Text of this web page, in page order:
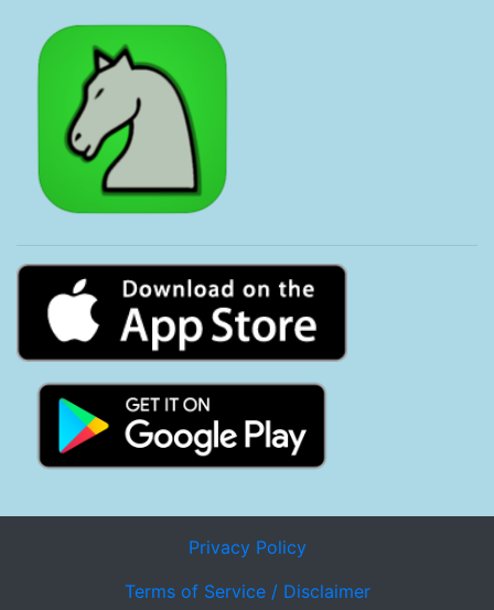
Privacy Policy
Terms of Service / Disclaimer